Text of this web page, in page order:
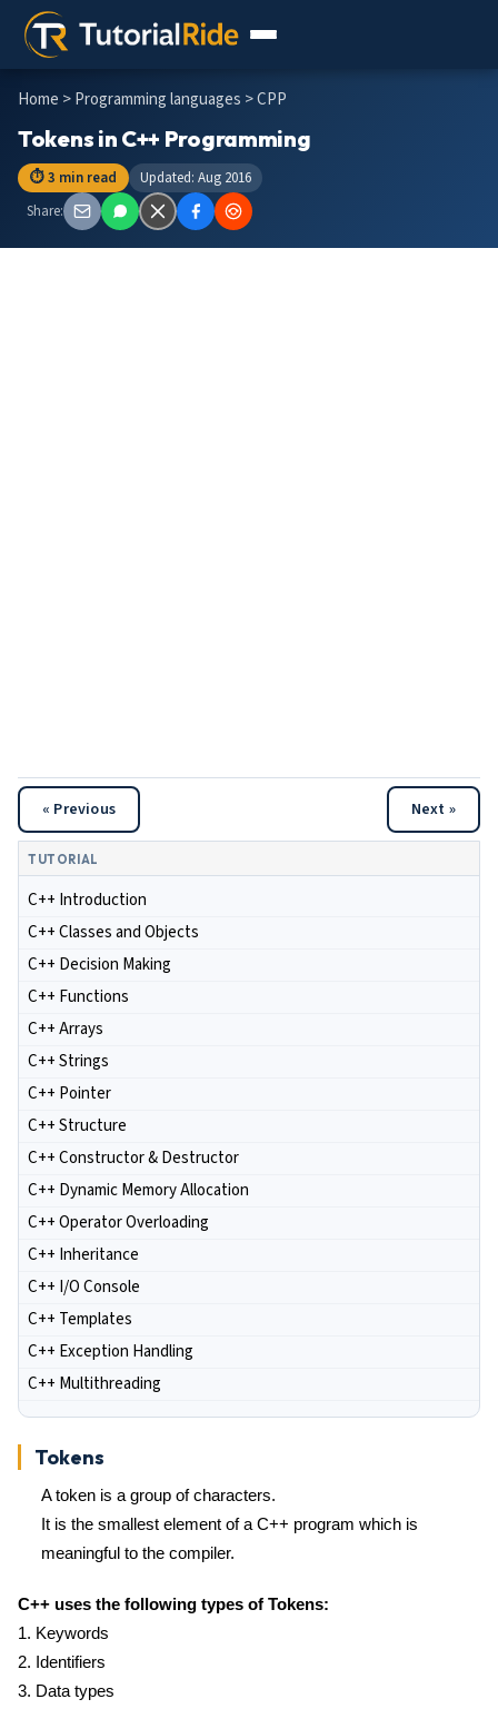
Home >Programming languages > CPP
Tokens in C++ Programming
⏱ 3 min read
Updated: Aug 2016
Share:
« Previous Next »
TUTORIAL
C++ Introduction
C++ Classes and Objects
C++ Decision Making
C++ Functions
C++ Arrays
C++ Strings
C++ Pointer
C++ Structure
C++ Constructor & Destructor
C++ Dynamic Memory Allocation
C++ Operator Overloading
C++ Inheritance
C++ I/O Console
C++ Templates
C++ Exception Handling
C++ Multithreading
Tokens
A token is a group of characters.
It is the smallest element of a C++ program which is
meaningful to the compiler.
C++ uses the following types of Tokens:
1. Keywords
2. Identifiers
3. Data types